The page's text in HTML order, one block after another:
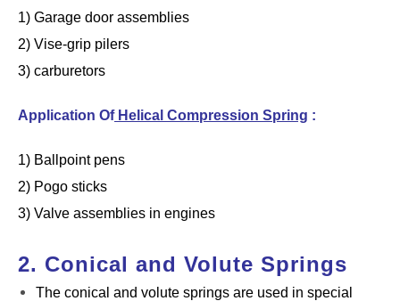
1) Garage door assemblies
2) Vise-grip pilers
3) carburetors
Application OfHelical Compression Spring :
1) Ballpoint pens
2) Pogo sticks
3) Valve assemblies in engines
2. Conical and Volute Springs
The conical and volute springs are used in special